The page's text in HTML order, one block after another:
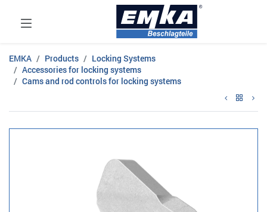
EMKA Products
Locking Systems
Accessories for locking systems
Cams and rod controls for locking systems